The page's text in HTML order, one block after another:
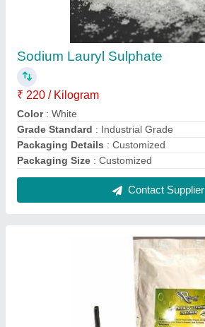
Sodium Lauryl Sulphate
₹ 220 / Kilogram
Color: White
Grade Standard : Industrial Grade
Packaging Details : Customized
Packaging Size : Customized
Contact Supplier